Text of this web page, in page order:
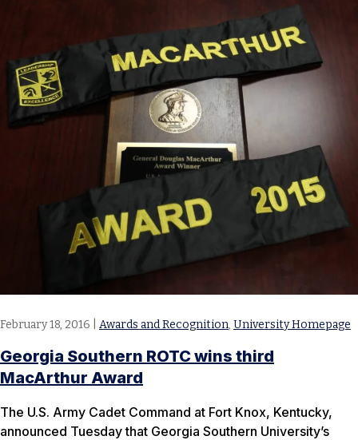
February 18, 2016 Awards and Recognition, University Homepage
Georgia Southern ROTC wins third
MacArthur Award
The U.S. Army Cadet Command at Fort Knox, Kentucky,
announced Tuesday that Georgia Southern University’s